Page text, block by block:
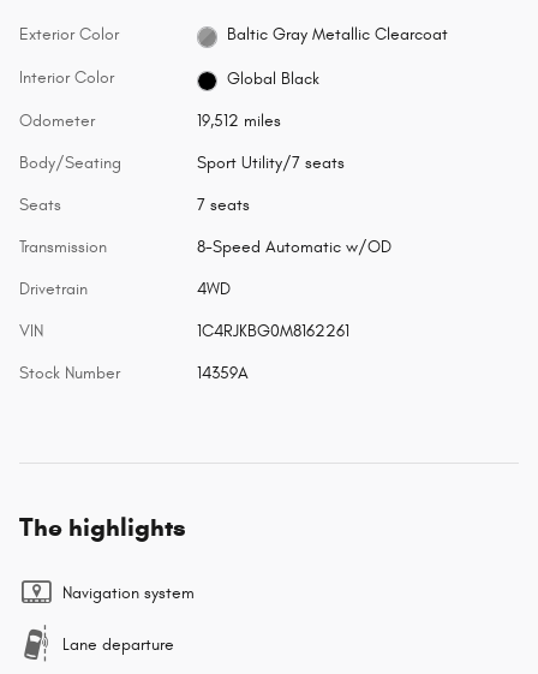
Exterior Color Baltic Gray Metallic Clearcoat
Interior Color Global Black
Odometer 19,512 miles
Body/Seating Sport Utility/7 seats
Seats 7 seats
Transmission 8-Speed Automatic w/OD
Drivetrain 4WD
VIN 1C4RJKBG0M8162261
Stock Number 14359A
The highlights
Navigation system
Lane departure